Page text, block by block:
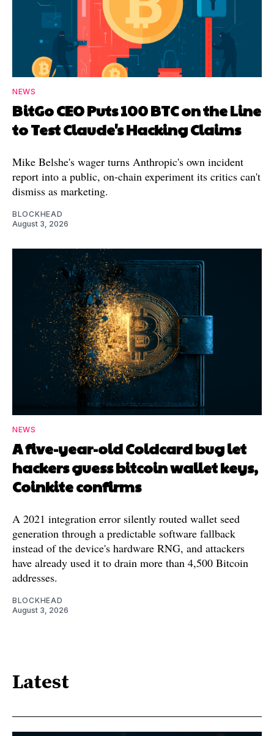
NEWS
BitGo CEO Puts 100 BTC on the Line
to Test Claude's Hacking Claims
Mike Belshe's wager turns Anthropic's own incident
report into a public, on-chain experiment its critics can't
dismiss as marketing.
BLOCKHEAD
August 3, 2026
NEWS
A five-year-old Coldcard bug let
hackers guess bitcoin wallet keys,
Coinkite confirms
A 2021 integration error silently routed wallet seed
generation through a predictable software fallback
instead of the device's hardware RNG, and attackers
have already used it to drain more than 4,500 Bitcoin
addresses.
BLOCKHEAD
August 3, 2026
Latest